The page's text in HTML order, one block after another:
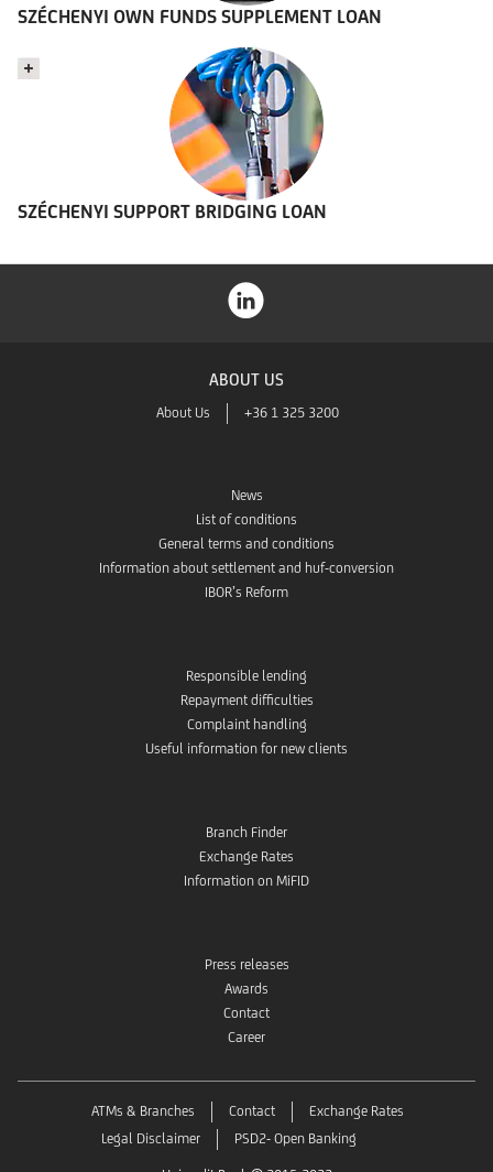
SZÉCHENYI OWN FUNDS SUPPLEMENT LOAN
SZÉCHENYI SUPPORT BRIDGING LOAN
ABOUT US
About Us +36 1 325 3200
News
List of conditions
General terms and conditions
Information about settlement and huf-conversion
IBOR’s Reform
Responsible lending
Repayment difficulties
Complaint handling
Useful information for new clients
Branch Finder
Exchange Rates
Information on MiFID
Press releases
Awards
Contact
Career
ATMs & Branches Contact
Exchange Rates
Legal Disclaimer
PSD2- Open Banking